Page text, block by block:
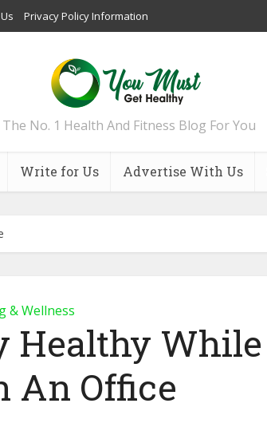
Privacy Policy Information
The No. 1 Health And Fitness Blog For You
Write for Us Advertise With Us
& Wellness
Healthy While
An Office